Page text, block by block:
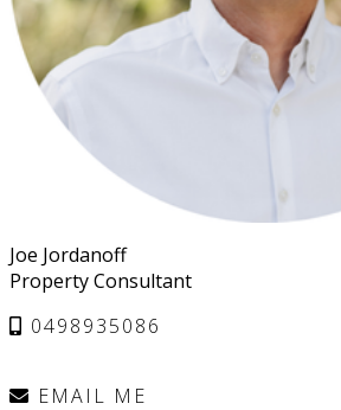
Joe Jordanoff
Property Consultant
0498935086
EMAIL ME